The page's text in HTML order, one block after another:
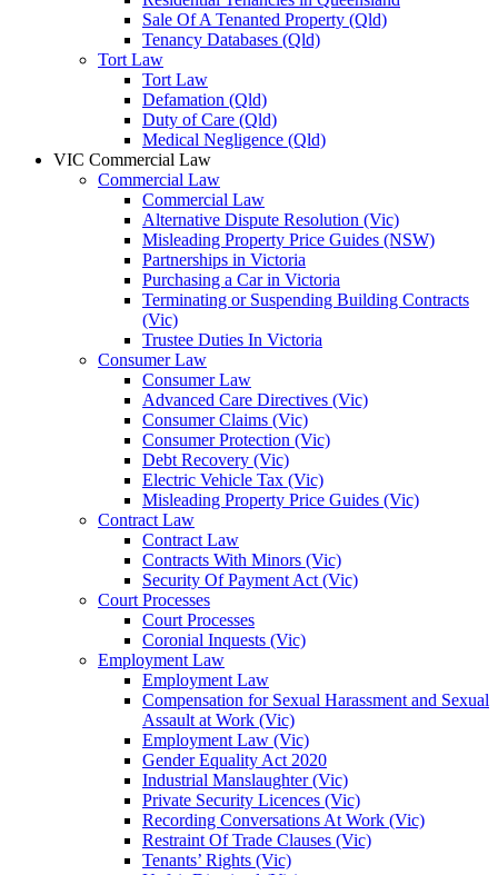
Sale Of A Tenanted Property (Qld)
Tenancy Databases (Qld)
Tort Law
Tort Law
Defamation (Qld)
Duty of Care (Qld)
Medical Negligence (Qld)
VIC Commercial Law
Commercial Law
Commercial Law
Alternative Dispute Resolution (Vic)
Misleading Property Price Guides (NSW)
Partnerships in Victoria
Purchasing a Car in Victoria
Terminating or Suspending Building Contracts
(Vic)
Trustee Duties In Victoria
Consumer Law
Consumer Law
Advanced Care Directives (Vic)
Consumer Claims (Vic)
Consumer Protection (Vic)
Debt Recovery (Vic)
Electric Vehicle Tax (Vic)
Misleading Property Price Guides (Vic)
Contract Law
Contract Law
Contracts With Minors (Vic)
Security Of Payment Act (Vic)
Court Processes
Court Processes
Coronial Inquests (Vic)
Employment Law
Employment Law
Compensation for Sexual Harassment and Sexual
Assault at Work (Vic)
Employment Law (Vic)
Gender Equality Act 2020
Industrial Manslaughter (Vic)
Private Security Licences (Vic)
Recording Conversations At Work (Vic)
Restraint Of Trade Clauses (Vic)
Tenants’ Rights (Vic)